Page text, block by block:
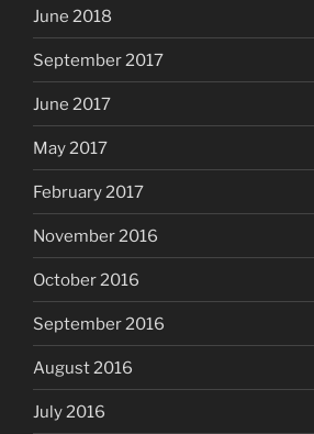
June 2018
September 2017
June 2017
May 2017
February 2017
November 2016
October 2016
September 2016
August 2016
July 2016